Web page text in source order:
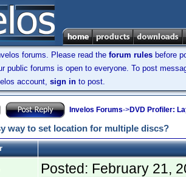
forums. Please read the forum rules before
public forums is open to everyone. To post
account, sign in to post.
Invelos Forums->DVD Profiler:
way to set location for multiple discs?
Posted: February 21,